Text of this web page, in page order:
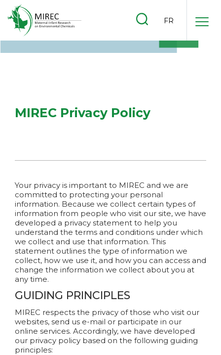
...
FR
MIREC Privacy Policy
Your privacy is important to MIREC and we are
committed to protecting your personal
information. Because we collect certain types of
information from people who visit our site, we have
developed a privacy statement to help you
understand the terms and conditions under which
we collect and use that information. This
statement outlines the type of information we
collect, how we use it, and how you can access and
change the information we collect about you at
any time.
GUIDING PRINCIPLES
MIREC respects the privacy of those who visit our
websites, send us e-mail or participate in our
online services. Accordingly, we have developed
our privacy policy based on the following guiding
principles: